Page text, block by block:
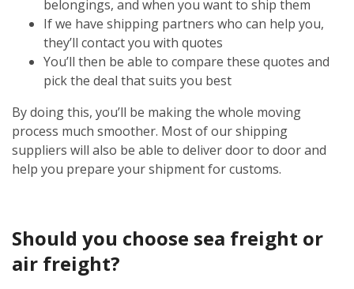
belongings, and when you want to ship them
If we have shipping partners who can help you,
they’ll contact you with quotes
You’ll then be able to compare these quotes and
pick the deal that suits you best
By doing this, you’ll be making the whole moving
process much smoother. Most of our shipping
suppliers will also be able to deliver door to door and
help you prepare your shipment for customs.
Should you choose sea freight or
air freight?